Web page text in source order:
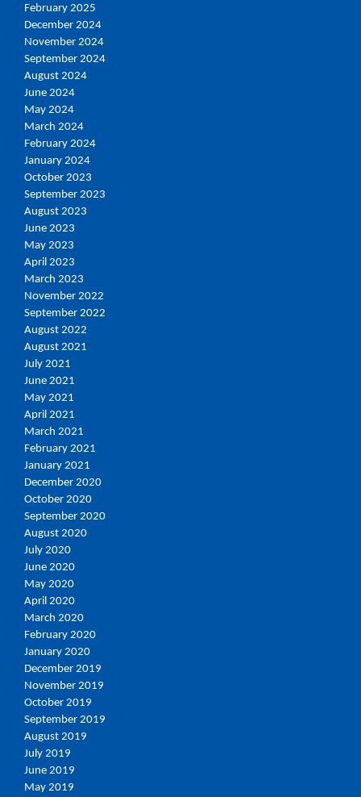
February 2025
December 2024
November 2024
September 2024
August 2024
June 2024
May 2024
March 2024
February 2024
January 2024
October 2023
September 2023
August 2023
June 2023
May 2023
April 2023
March 2023
November 2022
September 2022
August 2022
August 2021
July 2021
June 2021
May 2021
April 2021
March 2021
February 2021
January 2021
December 2020
October 2020
September 2020
August 2020
July 2020
June 2020
May 2020
April 2020
March 2020
February 2020
January 2020
December 2019
November 2019
October 2019
September 2019
August 2019
July 2019
June 2019
May 2019